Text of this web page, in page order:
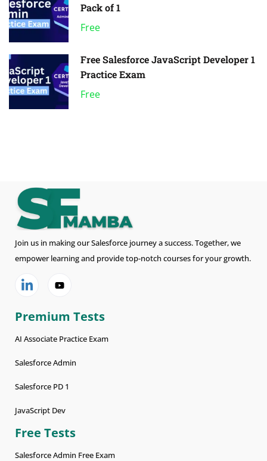
Pack of 1
Free
Free Salesforce JavaScript Developer 1
Practice Exam
Free
Join us in making our Salesforce journey a success. Together, we
empower learning and provide top-notch courses for your growth.
Premium Tests
AI Associate Practice Exam
Salesforce Admin
Salesforce PD 1
JavaScript Dev
Free Tests
Salesforce Admin Free Exam